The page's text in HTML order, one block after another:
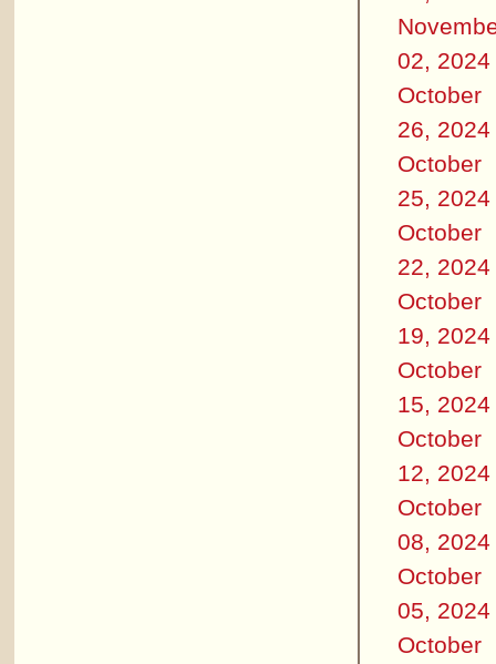
02, 2024
October
26, 2024
October
25, 2024
October
22, 2024
October
19, 2024
October
15, 2024
October
12, 2024
October
08, 2024
October
05, 2024
October